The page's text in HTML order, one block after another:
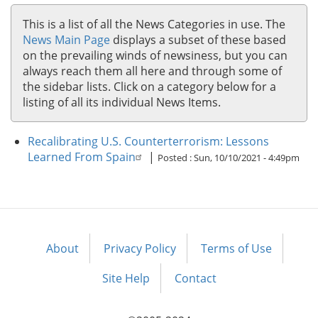
This is a list of all the News Categories in use. The
News Main Page displays a subset of these based
on the prevailing winds of newsiness, but you can
always reach them all here and through some of
the sidebar lists. Click on a category below for a
listing of all its individual News Items.
Recalibrating U.S. Counterterrorism: Lessons
Learned From Spain
| Posted :Sun, 10/10/2021 - 4:49pm
Footer
About Privacy Policy
Terms of Use
Site Help
Contact